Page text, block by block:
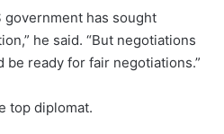
government has sought
he said. “But negotiations
ready for fair negotiations.”
top diplomat.